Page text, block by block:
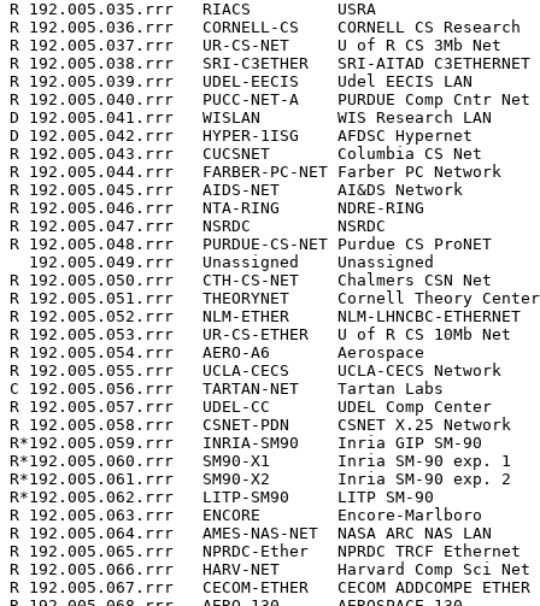
R 192.005.035.rrr   RIACS         USRA
R 192.005.036.rrr   CORNELL-CS    CORNELL CS
R 192.005.037.rrr   UR-CS-NET     U of R CS 3Mb
R 192.005.038.rrr   SRI-C3ETHER   SRI-AITAD
R 192.005.039.rrr   UDEL-EECIS    Udel EECIS LAN
R 192.005.040.rrr   PUCC-NET-A    PURDUE Comp Cntr
D 192.005.041.rrr   WISLAN        WIS Research LAN
D 192.005.042.rrr   HYPER-1ISG    AFDSC Hypernet
R 192.005.043.rrr   CUCSNET       Columbia CS Net
R 192.005.044.rrr   FARBER-PC-NET Farber PC
R 192.005.045.rrr   AIDS-NET      AI&DS Network
R 192.005.046.rrr   NTA-RING      NDRE-RING
R 192.005.047.rrr   NSRDC         NSRDC
R 192.005.048.rrr   PURDUE-CS-NET Purdue CS
192.005.049.rrr   Unassigned    Unassigned
R 192.005.050.rrr   CTH-CS-NET    Chalmers CSN
R 192.005.051.rrr   THEORYNET     Cornell Theory
R 192.005.052.rrr   NLM-ETHER     NLM-LHNCBC-
R 192.005.053.rrr   UR-CS-ETHER   U of R CS 10Mb
R 192.005.054.rrr   AERO-A6       Aerospace
R 192.005.055.rrr   UCLA-CECS     UCLA-CECS
C 192.005.056.rrr   TARTAN-NET    Tartan Labs
R 192.005.057.rrr   UDEL-CC       UDEL Comp Center
R 192.005.058.rrr   CSNET-PDN     CSNET X.25
R*192.005.059.rrr   INRIA-SM90    Inria GIP SM-90
R*192.005.060.rrr   SM90-X1       Inria SM-90 exp. 1
R*192.005.061.rrr   SM90-X2       Inria SM-90 exp. 2
R*192.005.062.rrr   LITP-SM90     LITP SM-90
R 192.005.063.rrr   ENCORE        Encore-Marlboro
R 192.005.064.rrr   AMES-NAS-NET  NASA ARC NAS
R 192.005.065.rrr   NPRDC-Ether   NPRDC TRCF
R 192.005.066.rrr   HARV-NET      Harvard Comp Sci
R 192.005.067.rrr   CECOM-ETHER   CECOM ADDCOMPE